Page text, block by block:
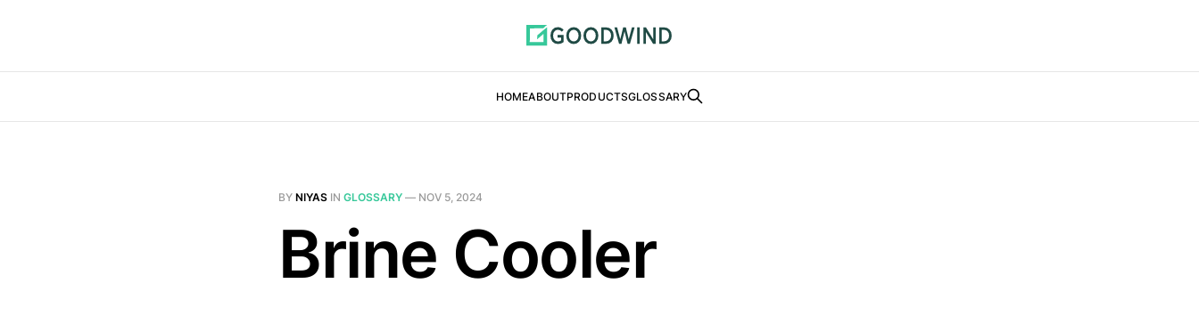
HOMEABOUTPRODUCTSGLOSSARY
BY NIYAS IN GLOSSARY — NOV 5, 2024
Brine Cooler